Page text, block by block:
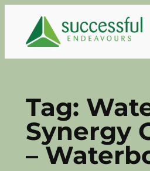
content
Tag:
Synergy
–